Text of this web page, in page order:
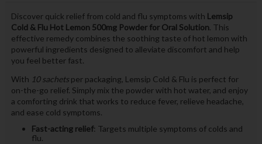
Discover quick relief from cold and flu symptoms with Lemsip
Cold & Flu Hot Lemon 500mg Powder for Oral Solution. This
effective remedy combines the soothing taste of hot lemon with
powerful ingredients designed to alleviate discomfort and help
you feel better fast.
With 10 sachetsper packaging, Lemsip Cold & Flu is perfect for
on-the-go relief. Simply mix the powder with hot water, and enjoy
a comforting drink that works to reduce fever, relieve headache,
and ease cold symptoms.
Fast-acting relief: Targets multiple symptoms of colds and
flu.